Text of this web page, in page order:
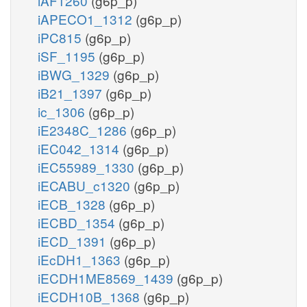
iAPECO1_1312 (g6p_p)
iPC815 (g6p_p)
iSF_1195 (g6p_p)
iBWG_1329 (g6p_p)
iB21_1397 (g6p_p)
ic_1306 (g6p_p)
iE2348C_1286 (g6p_p)
iEC042_1314 (g6p_p)
iEC55989_1330 (g6p_p)
iECABU_c1320 (g6p_p)
iECB_1328 (g6p_p)
iECBD_1354 (g6p_p)
iECD_1391 (g6p_p)
iEcDH1_1363 (g6p_p)
iECDH1ME8569_1439 (g6p_p)
iECDH10B_1368 (g6p_p)